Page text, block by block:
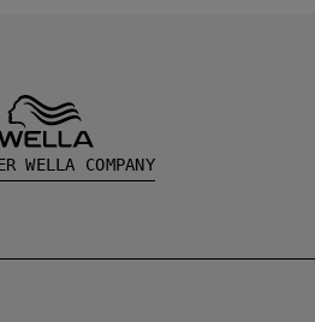
WELLA COMPANY